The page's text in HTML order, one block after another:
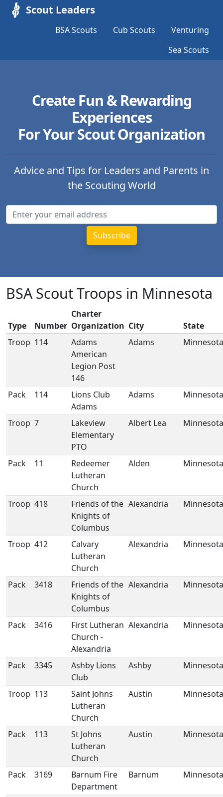
Scout Leaders
BSA Scouts Cub Scouts
Venturing
Sea Scouts
Create Fun & Rewarding
Experiences
For Your Scout Organization
Advice and Tips for Leaders and Parents in
the Scouting World
BSA Scout Troops in Minnesota
Type Number
Charter
Organization City
State
Troop 114
Adams
American
Legion Post
146
Adams Minnesota
Pack 114
Lions Club
Adams
Adams Minnesota
Troop 7
Lakeview
Elementary
PTO
Albert Lea Minnesota
Pack 11
Redeemer
Lutheran
Church
Alden Minnesota
Troop 418
Friends of the
Knights of
Columbus
Alexandria Minnesota
Troop 412
Calvary
Lutheran
Church
Alexandria Minnesota
Pack 3418
Friends of the
Knights of
Columbus
Alexandria Minnesota
Pack 3416
First Lutheran
Church -
Alexandria
Alexandria Minnesota
Pack 3345
Ashby Lions
Club
Ashby Minnesota
Troop 113
Saint Johns
Lutheran
Church
Austin Minnesota
Pack 113
St Johns
Lutheran
Church
Austin Minnesota
Pack 3169
Barnum Fire
Department
Barnum Minnesota